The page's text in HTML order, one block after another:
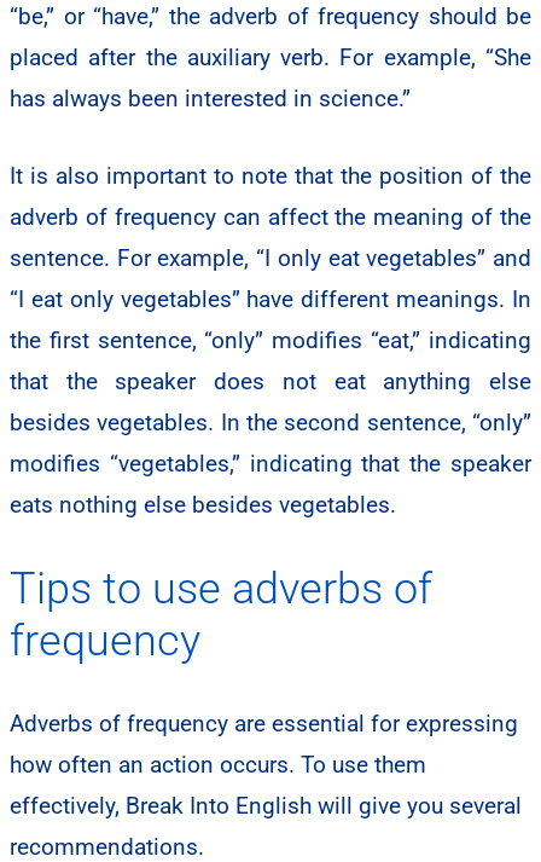
“be,” or “have,” the adverb of frequency should be
placed after the auxiliary verb. For example, “She
has always been interested in science.”
It is also important to note that the position of the
adverb of frequency can affect the meaning of the
sentence. For example, “I only eat vegetables” and
“I eat only vegetables” have different meanings. In
the first sentence, “only” modifies “eat,” indicating
that the speaker does not eat anything else
besides vegetables. In the second sentence, “only”
modifies “vegetables,” indicating that the speaker
eats nothing else besides vegetables.
Tips to use adverbs of
frequency
Adverbs of frequency are essential for expressing
how often an action occurs. To use them
effectively, Break Into English will give you several
recommendations.